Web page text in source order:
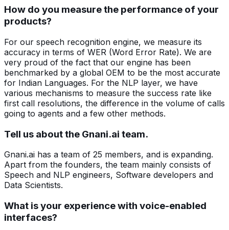
How do you measure the performance of your
products?
For our speech recognition engine, we measure its
accuracy in terms of WER (Word Error Rate). We are
very proud of the fact that our engine has been
benchmarked by a global OEM to be the most accurate
for Indian Languages. For the NLP layer, we have
various mechanisms to measure the success rate like
first call resolutions, the difference in the volume of calls
going to agents and a few other methods.
Tell us about the Gnani.ai team.
Gnani.ai has a team of 25 members, and is expanding.
Apart from the founders, the team mainly consists of
Speech and NLP engineers, Software developers and
Data Scientists.
What is your experience with voice-enabled
interfaces?